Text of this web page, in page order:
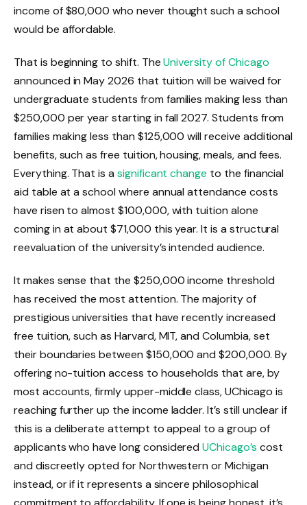
income of $80,000 who never thought such a school
would be affordable.
That is beginning to shift. TheUniversity of Chicago
announced in May 2026 that tuition will be waived for
undergraduate students from families making less than
$250,000 per year starting in fall 2027. Students from
families making less than $125,000 will receive additional
benefits, such as free tuition, housing, meals, and fees.
Everything. That is a significant change to the financial
aid table at a school where annual attendance costs
have risen to almost $100,000, with tuition alone
coming in at about $71,000 this year. It is a structural
reevaluation of the university’s intended audience.
It makes sense that the $250,000 income threshold
has received the most attention. The majority of
prestigious universities that have recently increased
free tuition, such as Harvard, MIT, and Columbia, set
their boundaries between $150,000 and $200,000. By
offering no-tuition access to households that are, by
most accounts, firmly upper-middle class, UChicago is
reaching further up the income ladder. It’s still unclear if
this is a deliberate attempt to appeal to a group of
applicants who have long consideredUChicago’s cost
and discreetly opted for Northwestern or Michigan
instead, or if it represents a sincere philosophical